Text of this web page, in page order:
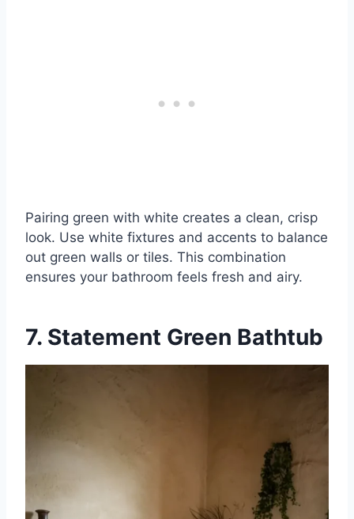
Pairing green with white creates a clean, crisp
look. Use white fixtures and accents to balance
out green walls or tiles. This combination
ensures your bathroom feels fresh and airy.
7. Statement Green Bathtub